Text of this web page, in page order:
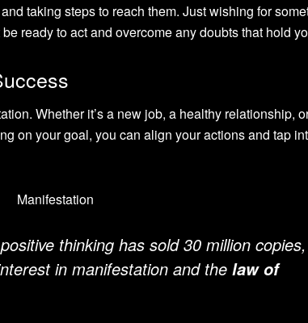
taking steps to reach them. Just wishing for
ready to act and overcome any doubts that hold
Whether it’s a new job, a healthy relationship,
on your goal, you can align your actions and tap
thinking has sold 30 million copies,
in manifestation and the law of